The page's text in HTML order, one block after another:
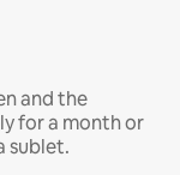
and the
for a month or
sublet.